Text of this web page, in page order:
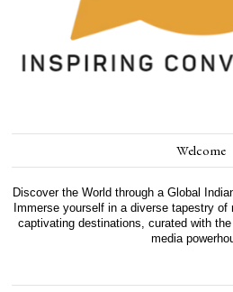
Welcome
Discover the World through a Global
Immerse yourself in a diverse tapestry
captivating destinations, curated with
media